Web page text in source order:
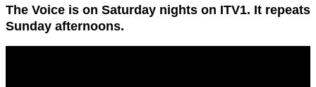
The Voice is on Saturday nights on ITV1. It repeats
Sunday afternoons.